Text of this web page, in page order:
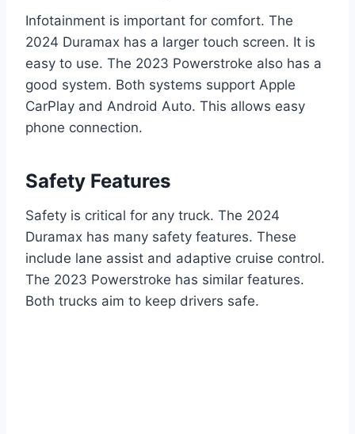
Infotainment is important for comfort. The
2024 Duramax has a larger touch screen. It is
easy to use. The 2023 Powerstroke also has a
good system. Both systems support Apple
CarPlay and Android Auto. This allows easy
phone connection.
Safety Features
Safety is critical for any truck. The 2024
Duramax has many safety features. These
include lane assist and adaptive cruise control.
The 2023 Powerstroke has similar features.
Both trucks aim to keep drivers safe.